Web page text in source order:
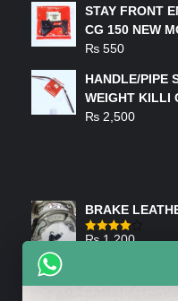
STAY FRONT
CG 150 NEW
₨ 550
HANDLE/PIPE
WEIGHT KILLI
₨ 2,500
BRAKE
Rated
₨1,200